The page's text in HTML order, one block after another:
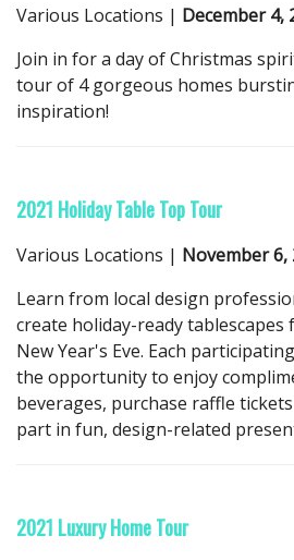
Various Locations | December 4,
Join in for a day of Christmas
tour of 4 gorgeous homes
inspiration!
2021 Holiday Table Top Tour
Various Locations | November 6,
Learn from local design
create holiday-ready
New Year's Eve. Each
the opportunity to enjoy
beverages, purchase raffle
part in fun, design-related
2021 Luxury Home Tour